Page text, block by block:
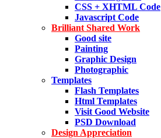
CSS + XHTML Code
Javascript Code
Brilliant Shared Work
Good site
Painting
Graphic Design
Photographic
Templates
Flash Templates
Html Templates
Visit Good Website
PSD Download
Design Appreciation